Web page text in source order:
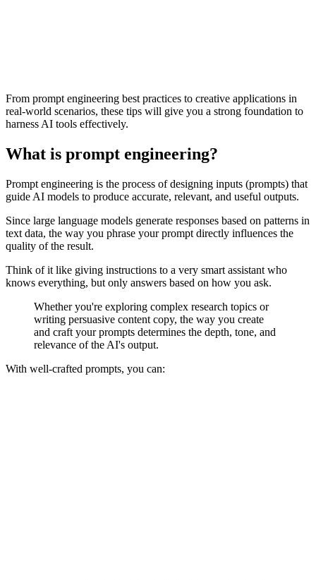
From prompt engineering best practices to creative applications in
real-world scenarios, these tips will give you a strong foundation to
harness AI tools effectively.
What is prompt engineering?
Prompt engineering is the process of designing inputs (prompts) that
guide AI models to produce accurate, relevant, and useful outputs.
Since large language models generate responses based on patterns in
text data, the way you phrase your prompt directly influences the
quality of the result.
Think of it like giving instructions to a very smart assistant who
knows everything, but only answers based on how you ask.
Whether you're exploring complex research topics or
writing persuasive content copy, the way you create
and craft your prompts determines the depth, tone, and
relevance of the AI's output.
With well-crafted prompts, you can: